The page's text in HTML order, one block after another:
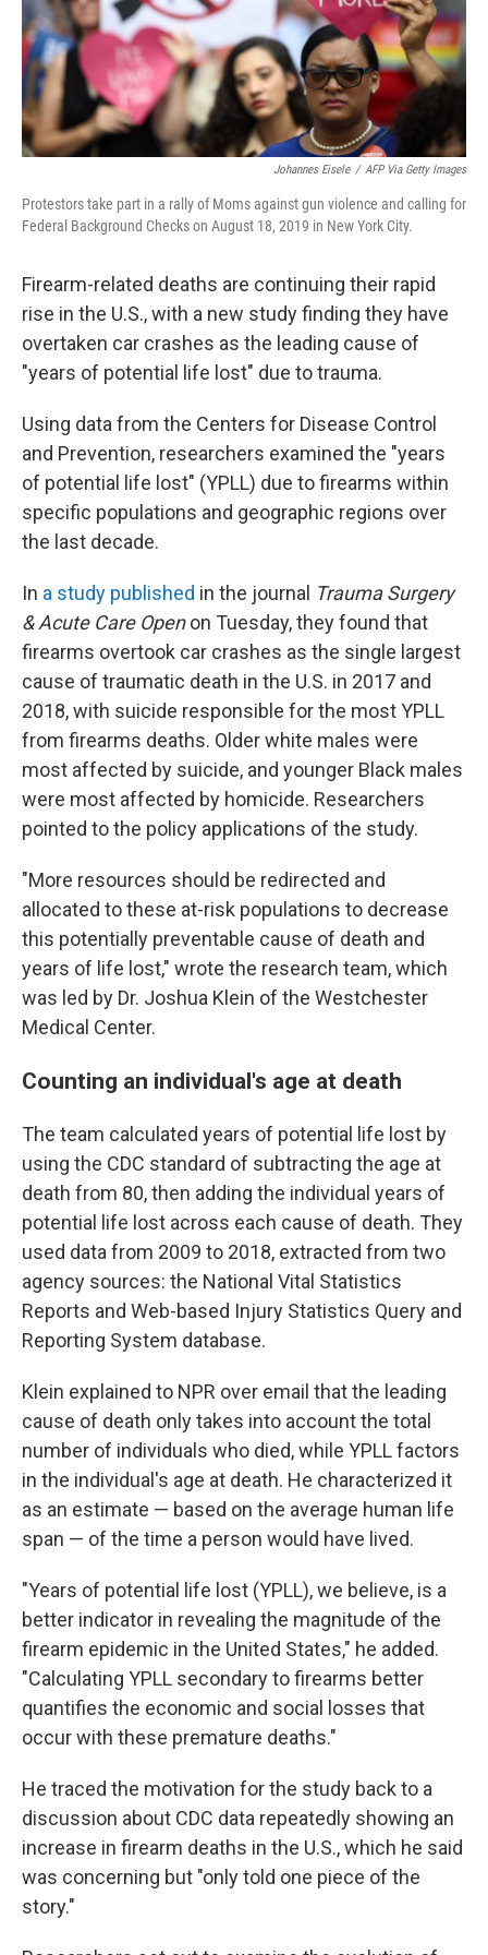
Johannes Eisele / AFP Via Getty Images
Protestors take part in a rally of Moms against gun violence and calling for
Federal Background Checks on August 18, 2019 in New York City.
Firearm-related deaths are continuing their rapid
rise in the U.S., with a new study finding they have
overtaken car crashes as the leading cause of
"years of potential life lost" due to trauma.
Using data from the Centers for Disease Control
and Prevention, researchers examined the "years
of potential life lost" (YPLL) due to firearms within
specific populations and geographic regions over
the last decade.
In a study published in the journal Trauma Surgery
& Acute Care Openon Tuesday, they found that
firearms overtook car crashes as the single largest
cause of traumatic death in the U.S. in 2017 and
2018, with suicide responsible for the most YPLL
from firearms deaths. Older white males were
most affected by suicide, and younger Black males
were most affected by homicide. Researchers
pointed to the policy applications of the study.
"More resources should be redirected and
allocated to these at-risk populations to decrease
this potentially preventable cause of death and
years of life lost," wrote the research team, which
was led by Dr. Joshua Klein of the Westchester
Medical Center.
Counting an individual's age at death
The team calculated years of potential life lost by
using the CDC standard of subtracting the age at
death from 80, then adding the individual years of
potential life lost across each cause of death. They
used data from 2009 to 2018, extracted from two
agency sources: the National Vital Statistics
Reports and Web-based Injury Statistics Query and
Reporting System database.
Klein explained to NPR over email that the leading
cause of death only takes into account the total
number of individuals who died, while YPLL factors
in the individual's age at death. He characterized it
as an estimate — based on the average human life
span — of the time a person would have lived.
"Years of potential life lost (YPLL), we believe, is a
better indicator in revealing the magnitude of the
firearm epidemic in the United States," he added.
"Calculating YPLL secondary to firearms better
quantifies the economic and social losses that
occur with these premature deaths."
He traced the motivation for the study back to a
discussion about CDC data repeatedly showing an
increase in firearm deaths in the U.S., which he said
was concerning but "only told one piece of the
story."